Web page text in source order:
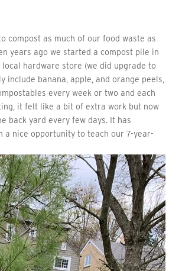
compost as much of our food waste as
years ago we started a compost pile in
hardware store (we did upgrade to
banana, apple, and orange peels,
every week or two and each
it felt like a bit of extra work but now
back yard every few days. It has
a nice opportunity to teach our 7-year-